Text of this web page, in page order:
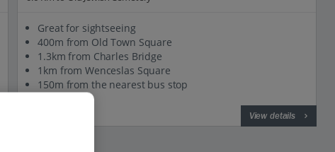
Great for sightseeing
400m from Old Town Square
1.3km from Charles Bridge
1km from Wenceslas Square
150m from the nearest bus stop
View details